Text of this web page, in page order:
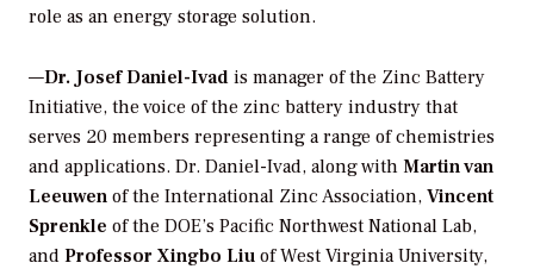
role as an energy storage solution.
—Dr. Josef Daniel-Ivad is manager of the Zinc Battery
Initiative, the voice of the zinc battery industry that
serves 20 members representing a range of chemistries
and applications. Dr. Daniel-Ivad, along with Martin van
Leeuwen of the International Zinc Association, Vincent
Sprenkle of the DOE’s Pacific Northwest National Lab,
and Professor Xingbo Liu of West Virginia University,